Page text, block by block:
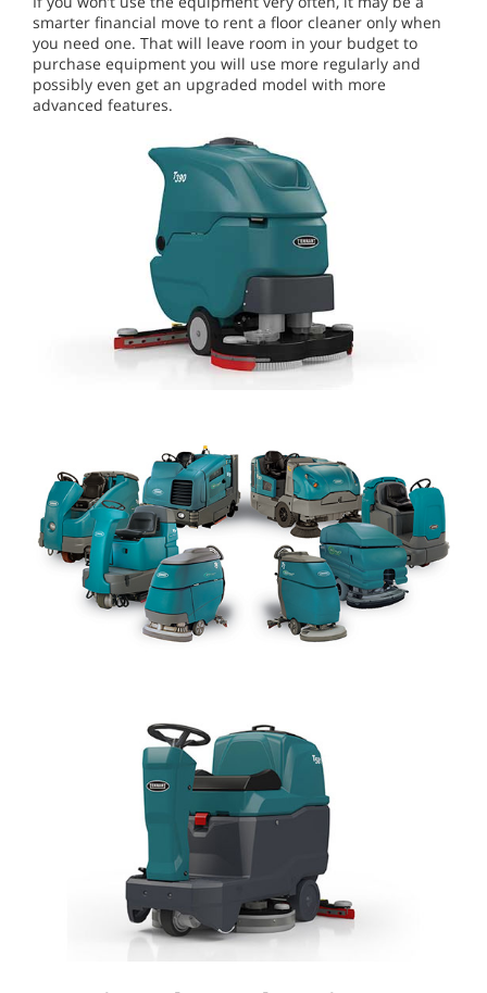
smarter financial move to rent a floor cleaner only when
you need one. That will leave room in your budget to
purchase equipment you will use more regularly and
possibly even get an upgraded model with more
advanced features.